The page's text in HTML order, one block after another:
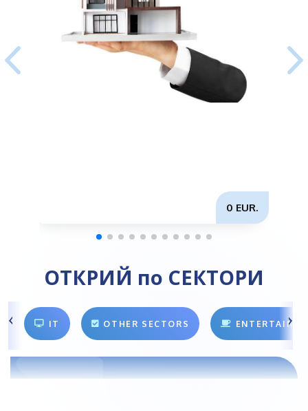
0 EUR.
ОТКРИЙ по СЕКТОРИ
IT OTHER SECTORS